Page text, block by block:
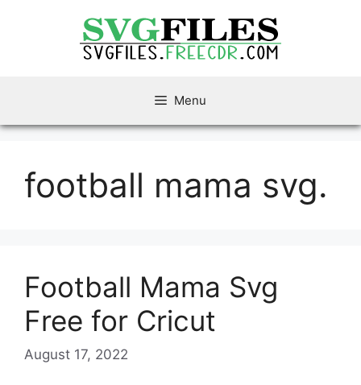
Menu
football mama svg.
Football Mama Svg
Free for Cricut
August 17, 2022